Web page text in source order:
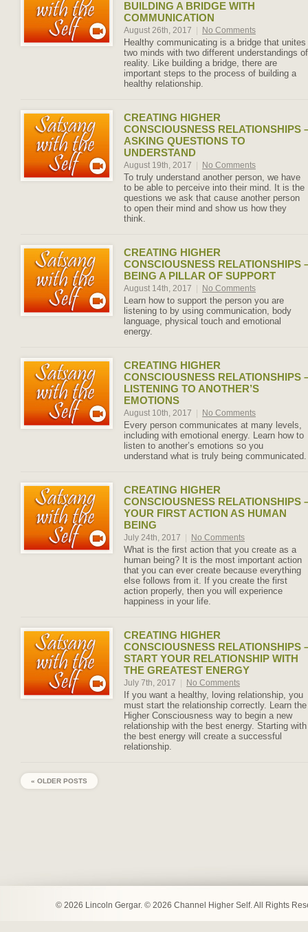
BUILDING A BRIDGE WITH
COMMUNICATION
August 26th, 2017 No Comments
Healthy communicating is a bridge that unites
two minds with two different understandings of
reality. Like building a bridge, there are
important steps to the process of building a
healthy relationship.
CREATING HIGHER
CONSCIOUSNESS RELATIONSHIPS
ASKING QUESTIONS TO
UNDERSTAND
August 19th, 2017 No Comments
To truly understand another person, we have
to be able to perceive into their mind. It is the
questions we ask that cause another person
to open their mind and show us how they
think.
CREATING HIGHER
CONSCIOUSNESS RELATIONSHIPS
BEING A PILLAR OF SUPPORT
August 14th, 2017 No Comments
Learn how to support the person you are
listening to by using communication, body
language, physical touch and emotional
energy.
CREATING HIGHER
CONSCIOUSNESS RELATIONSHIPS
LISTENING TO ANOTHER’S
EMOTIONS
August 10th, 2017 No Comments
Every person communicates at many levels,
including with emotional energy. Learn how to
listen to another’s emotions so you
understand what is truly being communicated.
CREATING HIGHER
CONSCIOUSNESS RELATIONSHIPS
YOUR FIRST ACTION AS HUMAN
BEING
July 24th, 2017 No Comments
What is the first action that you create as a
human being? It is the most important action
that you can ever create because everything
else follows from it. If you create the first
action properly, then you will experience
happiness in your life.
CREATING HIGHER
CONSCIOUSNESS RELATIONSHIPS
START YOUR RELATIONSHIP WITH
THE GREATEST ENERGY
July 7th, 2017 No Comments
If you want a healthy, loving relationship, you
must start the relationship correctly. Learn the
Higher Consciousness way to begin a new
relationship with the best energy. Starting with
the best energy will create a successful
relationship.
« OLDER POSTS
© 2026 Lincoln Gergar. © 2026 Channel Higher Self. All Rights